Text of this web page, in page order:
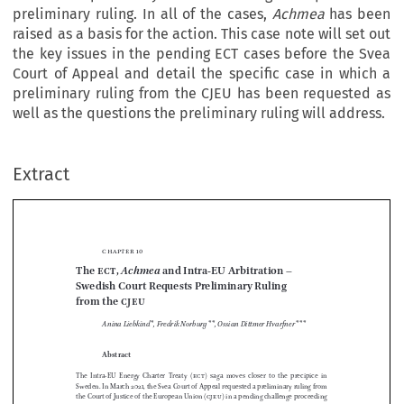
preliminary ruling. In all of the cases, Achmeahas been
raised as a basis for the action. This case note will set out
the key issues in the pending ECT cases before the Svea
Court of Appeal and detail the specific case in which a
preliminary ruling from the CJEU has been requested as
well as the questions the preliminary ruling will address.
Extract
 
    

 
    

  

 
Swedish Court Requests Preliminary Ruling
from the cjeu
Anina Liebkind*
EU  Energy  Charter  Treaty  (
Sweden. In March 2021, the Svea Court of Appeal requested a preliminary ruling from
the Court of Justice of the European Union (cjeu) in a pending challenge proceeding
relating to the ect, and stayed the proceedings in three similar cases, although it had